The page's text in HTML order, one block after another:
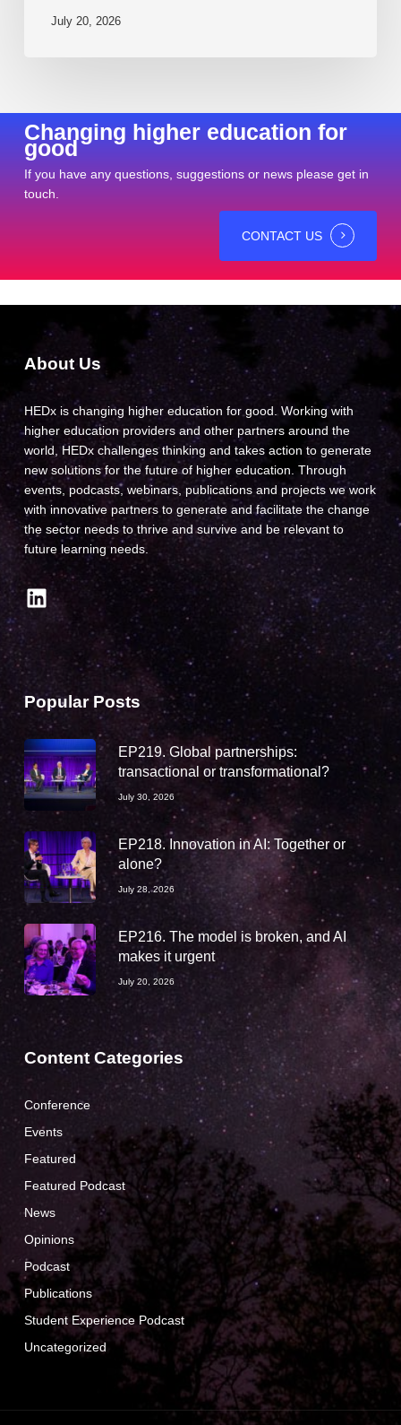
July 20, 2026
Changing higher education for
good
If you have any questions, suggestions or news please get in
touch.
CONTACT US
About Us
HEDx is changing higher education for good. Working with
higher education providers and other partners around the
world, HEDx challenges thinking and takes action to generate
new solutions for the future of higher education. Through
events, podcasts, webinars, publications and projects we work
with innovative partners to generate and facilitate the change
the sector needs to thrive and survive and be relevant to
future learning needs.
LinkedIn
Popular Posts
EP219. Global partnerships:
transactional or transformational?
July 30, 2026
EP218. Innovation in AI: Together or
alone?
July 28, 2026
EP216. The model is broken, and AI
makes it urgent
July 20, 2026
Content Categories
Conference
Events
Featured
Featured Podcast
News
Opinions
Podcast
Publications
Student Experience Podcast
Uncategorized